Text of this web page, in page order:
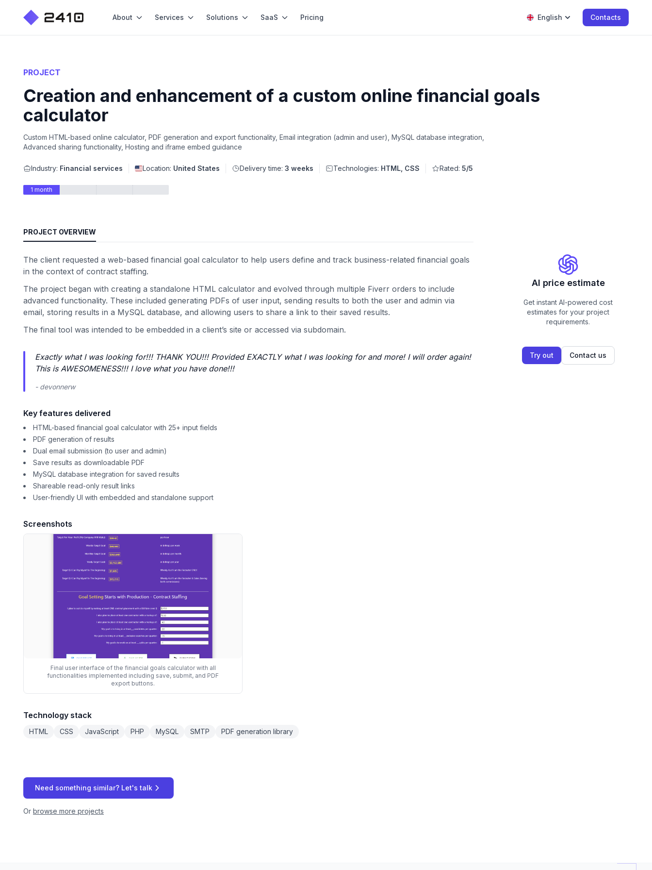
About Services Solutions SaaS Pricing English Contacts
PROJECT
Creation and enhancement of a custom online financial goals
calculator
Custom HTML-based online calculator, PDF generation and export functionality, Email integration (admin and user), MySQL database integration,
Advanced sharing functionality, Hosting and iframe embed guidance
Industry: Financial services Location: United States Delivery time: 3 weeks Technologies: HTML, CSS Rated: 5/5
1 month
PROJECT OVERVIEW
The client requested a web-based financial goal calculator to help users define and track business-related financial goals
in the context of contract staffing.
The project began with creating a standalone HTML calculator and evolved through multiple Fiverr orders to include
advanced functionality. These included generating PDFs of user input, sending results to both the user and admin via
email, storing results in a MySQL database, and allowing users to share a link to their saved results.
The final tool was intended to be embedded in a client’s site or accessed via subdomain.
Exactly what I was looking for!!! THANK YOU!!! Provided EXACTLY what I was looking for and more! I will order again!
This is AWESOMENESS!!! I love what you have done!!!
- devonnerw
Key features delivered
HTML-based financial goal calculator with 25+ input fields
PDF generation of results
Dual email submission (to user and admin)
Save results as downloadable PDF
MySQL database integration for saved results
Shareable read-only result links
User-friendly UI with embedded and standalone support
Screenshots
Final user interface of the financial goals calculator with all
functionalities implemented including save, submit, and PDF
export buttons.
Technology stack
HTML CSS JavaScript PHP MySQL SMTP PDF generation library
AI price estimate
Get instant AI-powered cost
estimates for your project
requirements.
Try out Contact us
Need something similar? Let's talk
Or browse more projects